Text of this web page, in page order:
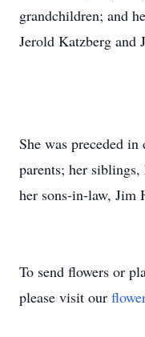
grandchildren; and
Jerold Katzberg and
She was preceded
parents; her
her sons-in-law, Jim
To send flowers or
please visit our